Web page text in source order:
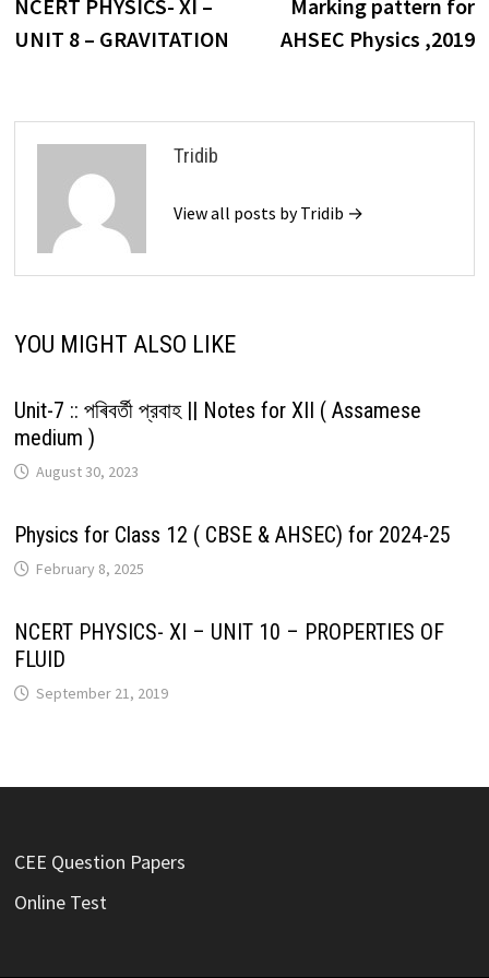
navigation
NCERT PHYSICS- XI –
UNIT 8 – GRAVITATION
Marking pattern for
AHSEC Physics ,2019
Tridib
View all posts by Tridib →
YOU MIGHT ALSO LIKE
Unit-7 :: পৰিবৰ্তী প্রবাহ || Notes for XII ( Assamese
medium )
August 30, 2023
Physics for Class 12 ( CBSE & AHSEC) for 2024-25
February 8, 2025
NCERT PHYSICS- XI – UNIT 10 – PROPERTIES OF
FLUID
September 21, 2019
CEE Question Papers
Online Test